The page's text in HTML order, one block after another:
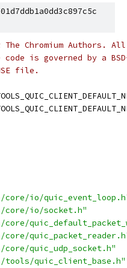
Chromium Authors.
is governed by a
file.
core/io/
core/io/socket.h"
core/
core/
quic_udp_socket.h"
tools/quic_client_base.h"